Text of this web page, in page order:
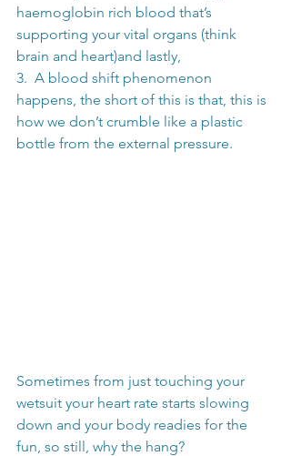
haemoglobin rich blood that’s
supporting your vital organs (think
brain and heart)and lastly,
3.  A blood shift phenomenon
happens, the short of this is that, this is
how we don’t crumble like a plastic
bottle from the external pressure.
Sometimes from just touching your
wetsuit your heart rate starts slowing
down and your body readies for the
fun, so still, why the hang?